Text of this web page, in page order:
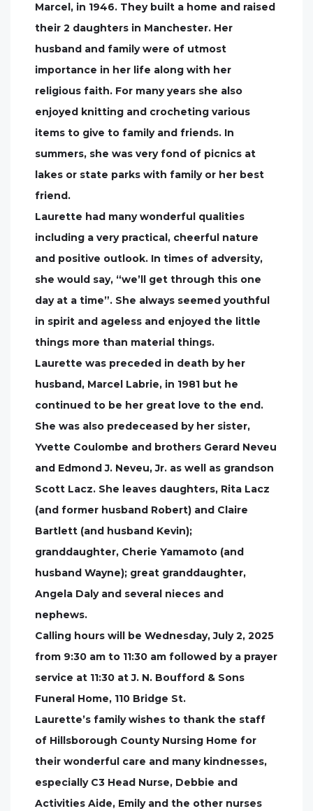
Marcel, in 1946. They built a home and raised
their 2 daughters in Manchester. Her
husband and family were of utmost
importance in her life along with her
religious faith. For many years she also
enjoyed knitting and crocheting various
items to give to family and friends. In
summers, she was very fond of picnics at
lakes or state parks with family or her best
friend.
Laurette had many wonderful qualities
including a very practical, cheerful nature
and positive outlook. In times of adversity,
she would say, “we’ll get through this one
day at a time”. She always seemed youthful
in spirit and ageless and enjoyed the little
things more than material things.
Laurette was preceded in death by her
husband, Marcel Labrie, in 1981 but he
continued to be her great love to the end.
She was also predeceased by her sister,
Yvette Coulombe and brothers Gerard Neveu
and Edmond J. Neveu, Jr. as well as grandson
Scott Lacz. She leaves daughters, Rita Lacz
(and former husband Robert) and Claire
Bartlett (and husband Kevin);
granddaughter, Cherie Yamamoto (and
husband Wayne); great granddaughter,
Angela Daly and several nieces and
nephews.
Calling hours will be Wednesday, July 2, 2025
from 9:30 am to 11:30 am followed by a prayer
service at 11:30 at J. N. Boufford & Sons
Funeral Home, 110 Bridge St.
Laurette’s family wishes to thank the staff
of Hillsborough County Nursing Home for
their wonderful care and many kindnesses,
especially C3 Head Nurse, Debbie and
Activities Aide, Emily and the other nurses